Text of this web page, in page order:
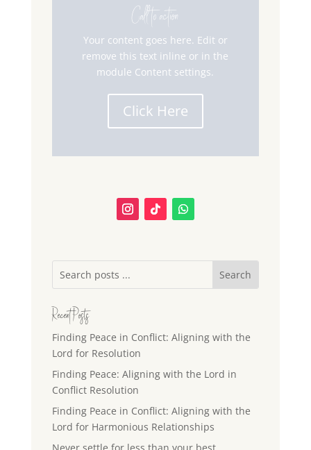
Call to action
Your content goes here. Edit or
remove this text inline or in the
module Content settings.
Click Here
Recent Posts
Finding Peace in Conflict: Aligning with the
Lord for Resolution
Finding Peace: Aligning with the Lord in
Conflict Resolution
Finding Peace in Conflict: Aligning with the
Lord for Harmonious Relationships